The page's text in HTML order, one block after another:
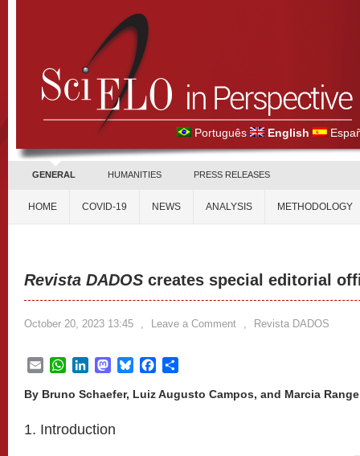
Português English
GENERAL HUMANITIES PRESS RELEASES
HOME COVID-19 NEWS ANALYSIS METHODOLOGY
Revista DADOS creates special editorial
October 20, 2023 13:45 , Leave a Comment , Revista DADOS
EmailWhatsApp
LinkedInMastodon
BlueskyFacebook
By Bruno Schaefer, Luiz Augusto Campos, and Marcia
1. Introduction